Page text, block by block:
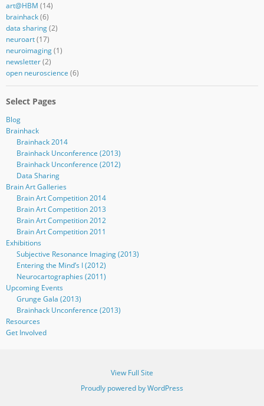
art@HBM (14)
brainhack(6)
data sharing(2)
neuroart(17)
neuroimaging(1)
newsletter(2)
open neuroscience (6)
Select Pages
Blog
Brainhack
Brainhack 2014
Brainhack Unconference (2013)
Brainhack Unconference (2012)
Data Sharing
Brain Art Galleries
Brain Art Competition 2014
Brain Art Competition 2013
Brain Art Competition 2012
Brain Art Competition 2011
Exhibitions
Subjective Resonance Imaging (2013)
Entering the Mind’s I (2012)
Neurocartographies (2011)
Upcoming Events
Grunge Gala (2013)
Brainhack Unconference (2013)
Resources
Get Involved
View Full Site
Proudly powered by WordPress